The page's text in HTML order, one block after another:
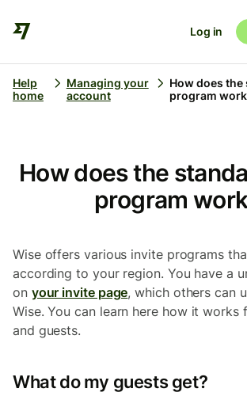
Log in
Help
home
Managing your
account
How does
program
How does the
program
Wise offers various invite programs
according to your region. You have a
on your invite page, which others can
Wise. You can learn here how it works
and guests.
What do my guests get?